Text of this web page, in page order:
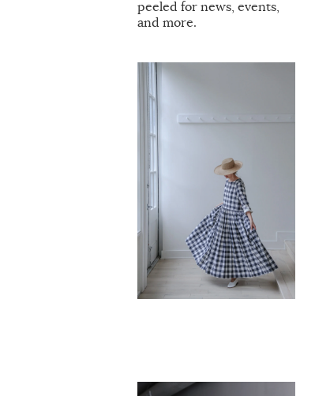
peeled for news, events,
and more.